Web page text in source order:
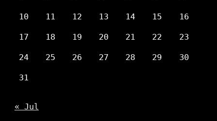
10 11 12 13 14 15 16
17 18 19 20 21 22 23
24 25 26 27 28 29 30
31
« Jul